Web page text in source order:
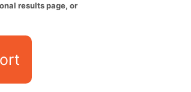
results page, or